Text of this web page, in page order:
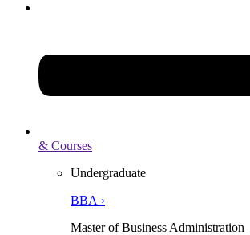
& Courses
Undergraduate
BBA ›
Master of Business Administration